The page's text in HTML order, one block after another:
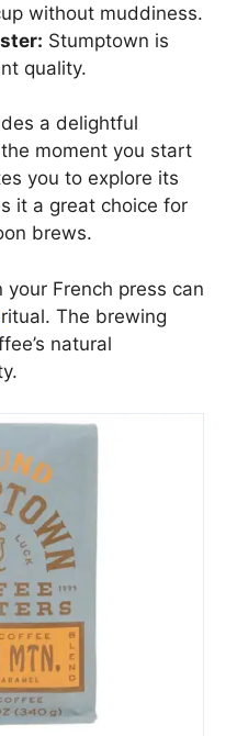
without muddiness.
Stumptown is
quality.
a delightful
moment you start
you to explore its
it a great choice for
brews.
your French press can
ritual. The brewing
natural